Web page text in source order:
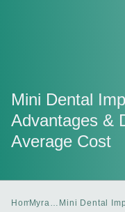
Mini Dental
Advantages &
Average Cost
HomeMyra
Mini Dental